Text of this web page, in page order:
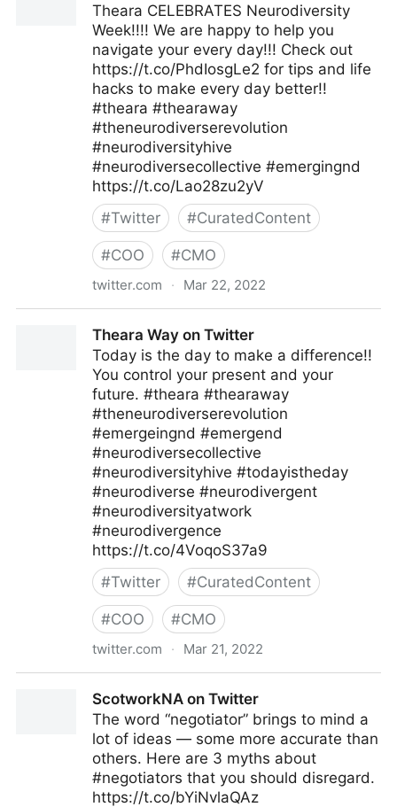
Theara CELEBRATES Neurodiversity
Week!!!! We are happy to help you
navigate your every day!!! Check out
https://t.co/PhdIosgLe2 for tips and life
hacks to make every day better!!
#theara #thearaway
#theneurodiverserevolution
#neurodiversityhive
#neurodiversecollective #emergingnd
https://t.co/Lao28zu2yV
#Twitter #CuratedContent
#COO #CMO
twitter.com · Mar 22, 2022
Theara Way on Twitter
Today is the day to make a difference!!
You control your present and your
future. #theara #thearaway
#theneurodiverserevolution
#emergeingnd #emergend
#neurodiversecollective
#neurodiversityhive #todayistheday
#neurodiverse #neurodivergent
#neurodiversityatwork
#neurodivergence
https://t.co/4VoqoS37a9
#Twitter #CuratedContent
#COO #CMO
twitter.com · Mar 21, 2022
ScotworkNA on Twitter
The word “negotiator” brings to mind a
lot of ideas — some more accurate than
others. Here are 3 myths about
#negotiators that you should disregard.
https://t.co/bYiNvlaQAz